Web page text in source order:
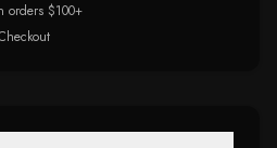
orders $100+